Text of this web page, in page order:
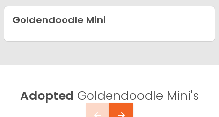
Goldendoodle Mini
Adopted Goldendoodle Mini's